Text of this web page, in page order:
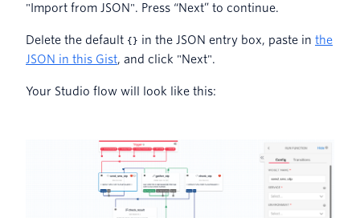
"Import from JSON". Press “Next” to continue.
Delete the default {} in the JSON entry box, paste in the
JSON in this Gist, and click "Next".
Your Studio flow will look like this: